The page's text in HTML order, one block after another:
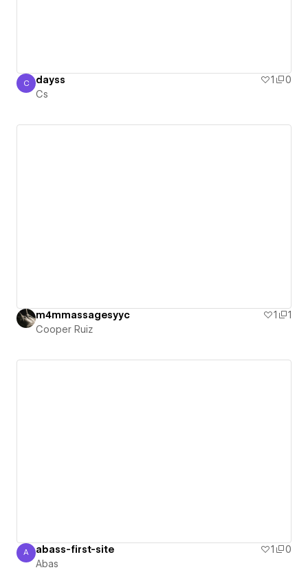
Cs
C dayss 1
0
Cs
m4mmassagesyyc 1
1
Cooper Ruiz
Abas
A abass-first-site 1
0
Abas